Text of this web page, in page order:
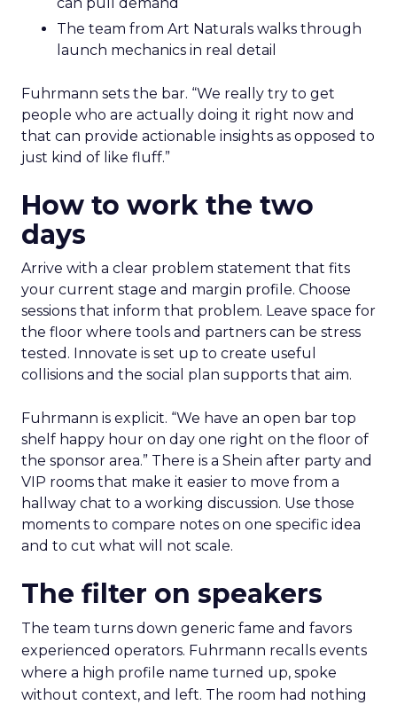
can pull demand
The team from Art Naturals walks through
launch mechanics in real detail
Fuhrmann sets the bar. “We really try to get
people who are actually doing it right now and
that can provide actionable insights as opposed to
just kind of like fluff.”
How to work the two
days
Arrive with a clear problem statement that fits
your current stage and margin profile. Choose
sessions that inform that problem. Leave space for
the floor where tools and partners can be stress
tested. Innovate is set up to create useful
collisions and the social plan supports that aim.
Fuhrmann is explicit. “We have an open bar top
shelf happy hour on day one right on the floor of
the sponsor area.” There is a Shein after party and
VIP rooms that make it easier to move from a
hallway chat to a working discussion. Use those
moments to compare notes on one specific idea
and to cut what will not scale.
The filter on speakers
The team turns down generic fame and favors
experienced operators. Fuhrmann recalls events
where a high profile name turned up, spoke
without context, and left. The room had nothing